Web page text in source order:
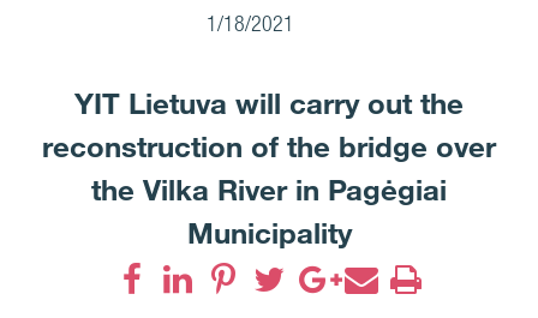
1/18/2021
YIT Lietuva will carry out the
reconstruction of the bridge over
the Vilka River in Pagėgiai
Municipality